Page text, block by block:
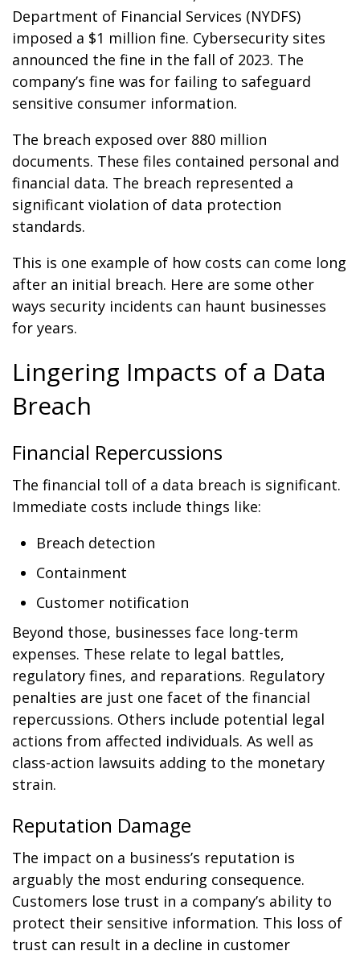
Department of Financial Services (NYDFS)
imposed a $1 million fine. Cybersecurity sites
announced the fine in the fall of 2023. The
company’s fine was for failing to safeguard
sensitive consumer information.
The breach exposed over 880 million
documents. These files contained personal and
financial data. The breach represented a
significant violation of data protection
standards.
This is one example of how costs can come long
after an initial breach. Here are some other
ways security incidents can haunt businesses
for years.
Lingering Impacts of a Data
Breach
Financial Repercussions
The financial toll of a data breach is significant.
Immediate costs include things like:
Breach detection
Containment
Customer notification
Beyond those, businesses face long-term
expenses. These relate to legal battles,
regulatory fines, and reparations. Regulatory
penalties are just one facet of the financial
repercussions. Others include potential legal
actions from affected individuals. As well as
class-action lawsuits adding to the monetary
strain.
Reputation Damage
The impact on a business’s reputation is
arguably the most enduring consequence.
Customers lose trust in a company’s ability to
protect their sensitive information. This loss of
trust can result in a decline in customer